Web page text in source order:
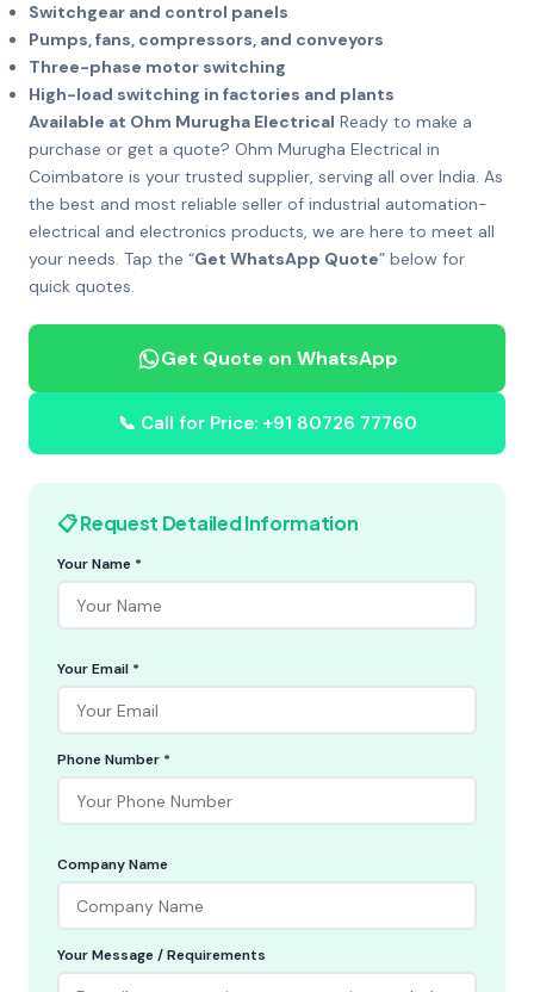
Switchgear and control panels
Pumps, fans, compressors, and conveyors
Three-phase motor switching
High-load switching in factories and plants
Available at Ohm Murugha Electrical Ready to make a
purchase or get a quote? Ohm Murugha Electrical in
Coimbatore is your trusted supplier, serving all over India. As
the best and most reliable seller of industrial automation-
electrical and electronics products, we are here to meet all
your needs. Tap the “Get WhatsApp Quote” below for
quick quotes.
Get Quote on WhatsApp
📞 Call for Price: +91 80726 77760
📋 Request Detailed Information
Your Name *
Your Email *
Phone Number *
Company Name
Your Message / Requirements